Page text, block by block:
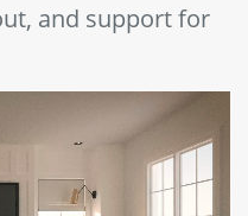
and support for